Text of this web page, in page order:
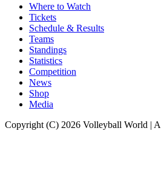
Where to Watch
Tickets
Schedule & Results
Teams
Standings
Statistics
Competition
News
Shop
Media
Copyright (C) 2026 Volleyball World |